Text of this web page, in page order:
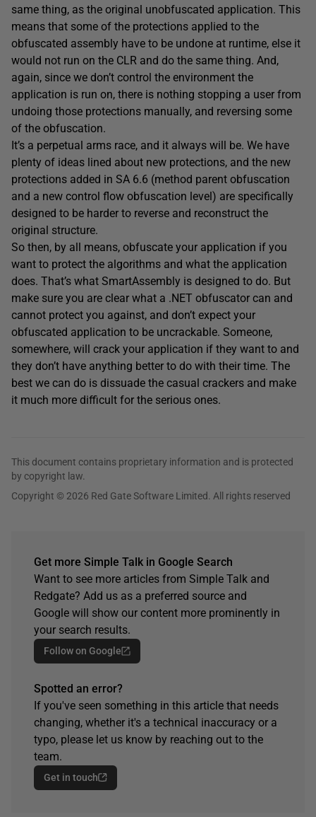
same thing, as the original unobfuscated application. This
means that some of the protections applied to the
obfuscated assembly have to be undone at runtime, else it
would not run on the CLR and do the same thing. And,
again, since we don’t control the environment the
application is run on, there is nothing stopping a user from
undoing those protections manually, and reversing some
of the obfuscation.
It’s a perpetual arms race, and it always will be. We have
plenty of ideas lined about new protections, and the new
protections added in SA 6.6 (method parent obfuscation
and a new control flow obfuscation level) are specifically
designed to be harder to reverse and reconstruct the
original structure.
So then, by all means, obfuscate your application if you
want to protect the algorithms and what the application
does. That’s what SmartAssembly is designed to do. But
make sure you are clear what a .NET obfuscator can and
cannot protect you against, and don’t expect your
obfuscated application to be uncrackable. Someone,
somewhere, will crack your application if they want to and
they don’t have anything better to do with their time. The
best we can do is dissuade the casual crackers and make
it much more difficult for the serious ones.
This document contains proprietary information and is protected
by copyright law.
Copyright © 2026 Red Gate Software Limited. All rights reserved
Get more Simple Talk in Google Search
Want to see more articles from Simple Talk and
Redgate? Add us as a preferred source and
Google will show our content more prominently in
your search results.
Follow on Google
Spotted an error?
If you've seen something in this article that needs
changing, whether it's a technical inaccuracy or a
typo, please let us know by reaching out to the
team.
Get in touch